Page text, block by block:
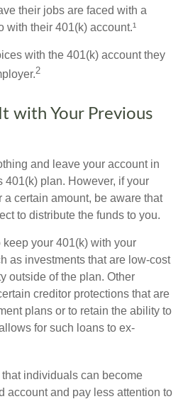
their jobs are faced with a
with their 401(k) account.¹
with the 401(k) account they
2
with Your Previous
and leave your account in
401(k) plan. However, if your
certain amount, be aware that
to distribute the funds to you.
your 401(k) with your
as investments that are low-cost
outside of the plan. Other
creditor protections that are
plans or to retain the ability to
for such loans to ex-
individuals can become
account and pay less attention to